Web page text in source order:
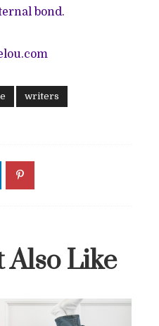
bond.
writers
Also Like